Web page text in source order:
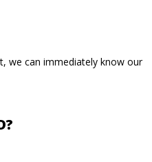
we can immediately know our